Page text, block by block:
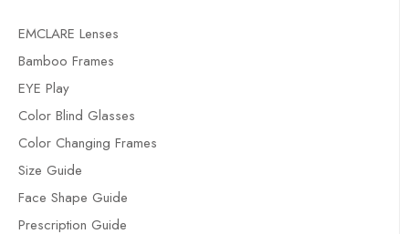
EMCLARE Lenses
Bamboo Frames
EYE Play
Color Blind Glasses
Color Changing Frames
Size Guide
Face Shape Guide
Prescription Guide